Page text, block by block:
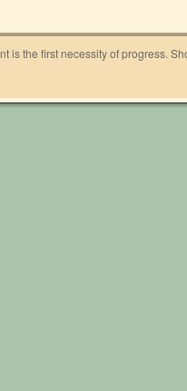
is the first necessity of progress.